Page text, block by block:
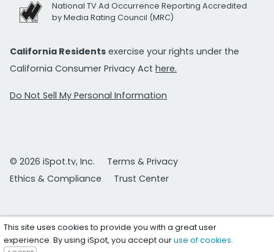
National TV Ad Occurrence Reporting Accredited
by Media Rating Council (MRC)
California Residents exercise your rights under the
California Consumer Privacy Act here.
Do Not Sell My Personal Information
© 2026 iSpot.tv, Inc.
Terms & Privacy
Ethics & Compliance
Trust Center
This site uses cookies to provide you with a great user
experience. By using iSpot, you accept ouruse of cookies.